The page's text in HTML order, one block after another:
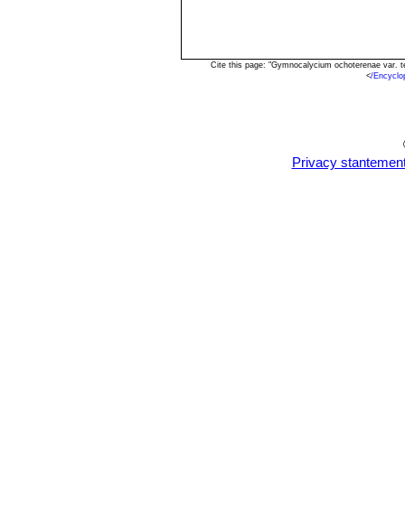
Cite this page: "Gymnocalycium ochoterenae var.
</
Privacy